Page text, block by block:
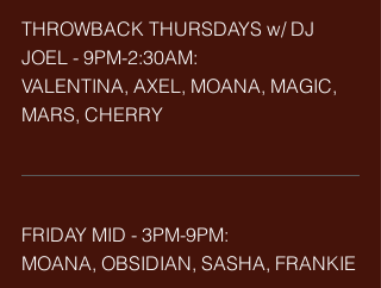
THROWBACK THURSDAYS w/ DJ
JOEL - 9PM-2:30AM:
VALENTINA, AXEL, MOANA, MAGIC,
MARS, CHERRY
FRIDAY MID - 3PM-9PM:
MOANA, OBSIDIAN, SASHA, FRANKIE